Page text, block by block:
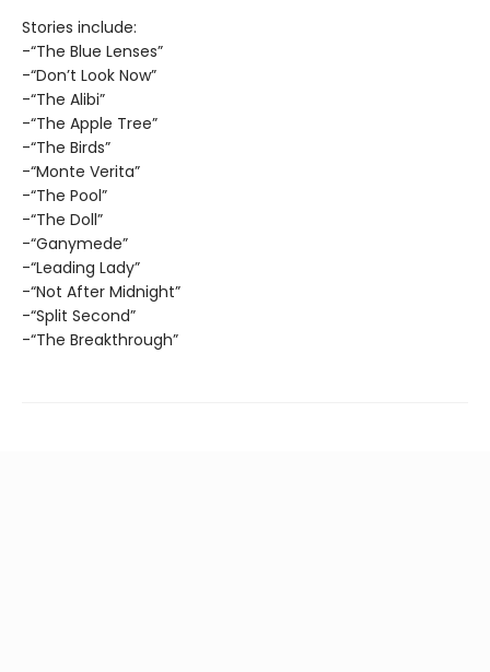
Stories include:
-“The Blue Lenses”
-“Don’t Look Now”
-“The Alibi”
-“The Apple Tree”
-“The Birds”
-“Monte Verita”
-“The Pool”
-“The Doll”
-“Ganymede”
-“Leading Lady”
-“Not After Midnight”
-“Split Second”
-“The Breakthrough”